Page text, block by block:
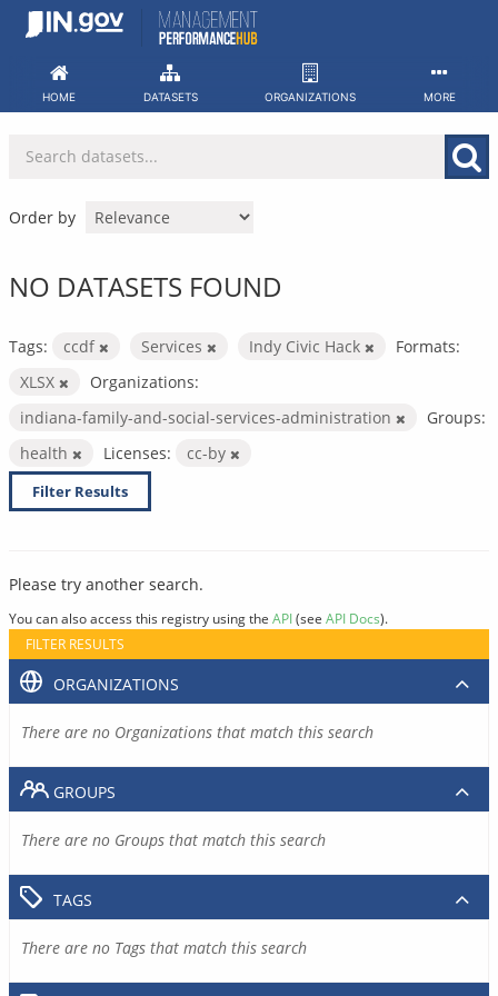
Skip
HOME DATASETS ORGANIZATIONS MORE
Order by
NO DATASETS FOUND
Tags: ccdf Services Indy Civic Hack
Formats:
XLSX
Organizations:
indiana-family-and-social-services-administration
Groups:
health
Licenses: cc-by
Filter Results
Please try another search.
You can also access this registry using the API(see API Docs).
FILTER RESULTS
ORGANIZATIONS
There are no Organizations that match this search
GROUPS
There are no Groups that match this search
TAGS
There are no Tags that match this search